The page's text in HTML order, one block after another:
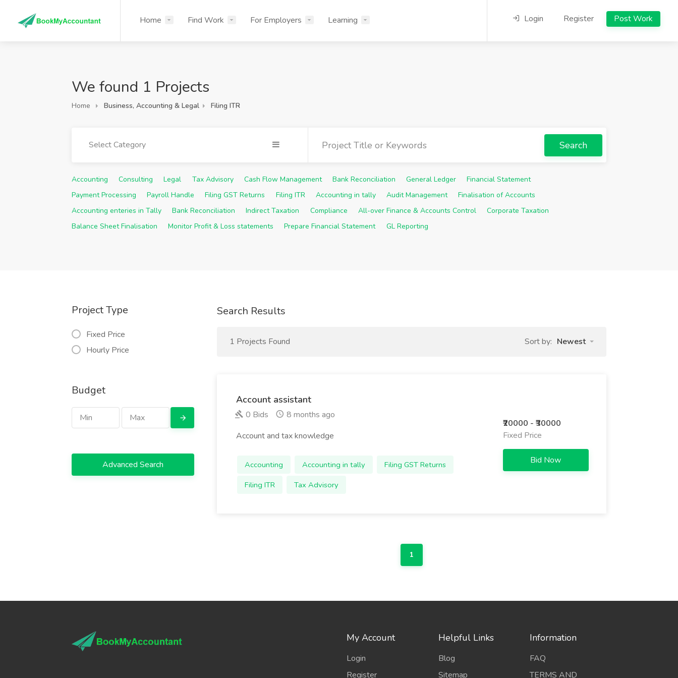
Home Find Work For Employers Learning Login Register Post Work
We found 1 Projects
Home Business, Accounting & Legal Filing ITR
Select Category Search
Accounting Consulting Legal Tax Advisory Cash Flow Management Bank Reconciliation General Ledger
Financial Statement
Payment Processing
Payroll Handle Filing GST Returns Filing ITR Accounting in tally Audit Management
Finalisation of Accounts
Accounting enteries in Tally
Bank Reconciliation Indirect Taxation Compliance All-over Finance & Accounts Control
Corporate Taxation
Balance Sheet Finalisation
Monitor Profit & Loss statements Prepare Financial Statement GL Reporting
Project Type
Fixed Price
Hourly Price
Budget
Advanced Search
Search Results
1 Projects Found Sort by: Newest
Account assistant
0 Bids
8 months ago
Account and tax knowledge
Accounting Accounting in tally
Filing GST Returns
Filing ITR
Tax Advisory
₹20000 - ₹30000
Fixed Price
Bid Now
1
My Account
Login
Register
Helpful Links
Blog
Sitemap
Information
FAQ
TERMS AND